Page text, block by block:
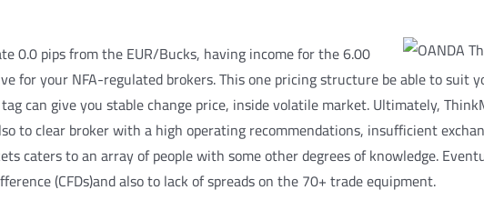
0.0 pips from the EUR/Bucks, having income for the 6.00
for your NFA-regulated brokers. This one pricing structure be able to suit
can give you stable change price, inside volatile market. Ultimately,
to clear broker with a high operating recommendations, insufficient
caters to an array of people with some other degrees of knowledge.
(CFDs)and also to lack of spreads on the 70+ trade equipment.